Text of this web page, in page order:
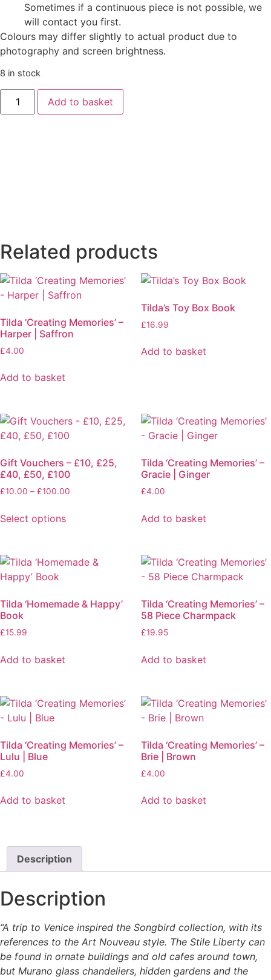
Sometimes if a continuous piece is not possible, we
will contact you first.
Colours may differ slightly to actual product due to
photography and screen brightness.
8 in stock
Tilda
‘Songbird’
-
Add to basket
Related products
Tilda ‘Creating Memories’ –
Harper | Saffron
£4.00
Add to basket
Tilda’s Toy Box Book
£16.99
Add to basket
Gift Vouchers – £10, £25,
£40, £50, £100
£10.00 – £100.00
Select options
has
multiple
The
options
may
chosen
product
page
Tilda ‘Creating Memories’ –
Gracie | Ginger
£4.00
Add to basket
Tilda ‘Homemade & Happy’
Book
£15.99
Add to basket
Tilda ‘Creating Memories’ –
58 Piece Charmpack
£19.95
Add to basket
Tilda ‘Creating Memories’ –
Lulu | Blue
£4.00
Add to basket
Tilda ‘Creating Memories’ –
Brie | Brown
£4.00
Add to basket
Description
Description
“A trip to Venice inspired the Songbird collection, with its
references to the Art Nouveau style. The Stile Liberty can
be found in ornate buildings and old cafes around town,
but Murano glass chandeliers, hidden gardens and the